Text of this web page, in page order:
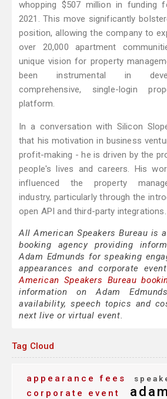
whopping $507 million in funding
2021. This move significantly
position, allowing the company to
over 20,000 apartment
unique vision for property
been instrumental in
comprehensive, single-login
platform.
In a conversation with Silicon
that his motivation in business
profit-making - he is driven by the
people's lives and careers. His
influenced the property
industry, particularly through the
open API and third-party integrations.
All American Speakers Bureau is
booking agency providing
Adam Edmunds for speaking
appearances and corporate
American Speakers Bureau
information on Adam
availability, speech topics and
next live or virtual event.
Tag Cloud
appearance fees
corporate event
adam